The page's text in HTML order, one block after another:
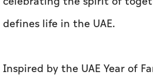
defines life in the UAE.
Inspired by the UAE Year of